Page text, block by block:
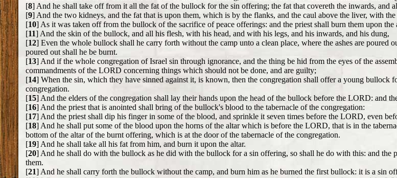
[8] And he shall take off from it all the fat of the bullock for the sin offering; the fat that covereth the inwards, and
[9] And the two kidneys, and the fat that is upon them, which is by the flanks, and the caul above the liver, with
[10] As it was taken off from the bullock of the sacrifice of peace offerings: and the priest shall burn them upon
[11] And the skin of the bullock, and all his flesh, with his head, and with his legs, and his inwards, and his dung,
[12] Even the whole bullock shall he carry forth without the camp unto a clean place, where the ashes are poured
poured out shall he be burnt.
[13] And if the whole congregation of Israel sin through ignorance, and the thing be hid from the eyes of the
commandments of the LORD concerning things which should not be done, and are guilty;
[14] When the sin, which they have sinned against it, is known, then the congregation shall offer a young bullock
congregation.
[15] And the elders of the congregation shall lay their hands upon the head of the bullock before the LORD: and
[16] And the priest that is anointed shall bring of the bullock's blood to the tabernacle of the congregation:
[17] And the priest shall dip his finger in some of the blood, and sprinkle it seven times before the LORD, even
[18] And he shall put some of the blood upon the horns of the altar which is before the LORD, that is in the
bottom of the altar of the burnt offering, which is at the door of the tabernacle of the congregation.
[19] And he shall take all his fat from him, and burn it upon the altar.
[20] And he shall do with the bullock as he did with the bullock for a sin offering, so shall he do with this: and the
them.
[21] And he shall carry forth the bullock without the camp, and burn him as he burned the first bullock: it is a sin